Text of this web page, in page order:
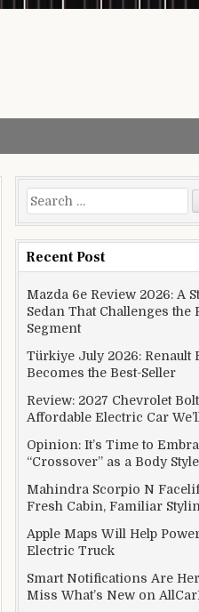
Search for:
Recent Post
Mazda 6e Review 2026: A
Sedan That Challenges the
Segment
Türkiye July 2026: Renault
Becomes the Best-Seller
Review: 2027 Chevrolet
Affordable Electric Car
Opinion: It’s Time to
“Crossover” as a Body Style
Mahindra Scorpio N
Fresh Cabin, Familiar
Apple Maps Will Help
Electric Truck
Smart Notifications Are
Miss What’s New on